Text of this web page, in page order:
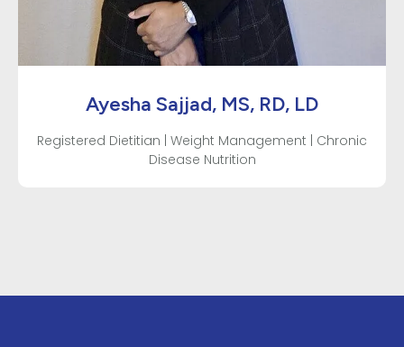
Ayesha Sajjad, MS, RD, LD
Registered Dietitian | Weight Management | Chronic
Disease Nutrition